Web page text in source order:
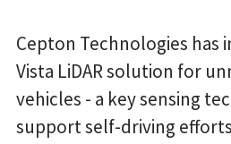
Cepton Technologies has
Vista LiDAR solution for
vehicles - a key sensing
support self-driving